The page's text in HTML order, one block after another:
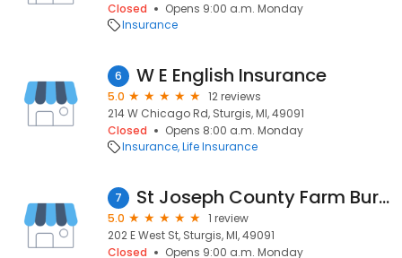
Closed
Opens 9:00 a.m. Monday
Insurance
6 W E English Insurance
5.0
12 reviews
214 W Chicago Rd, Sturgis, MI, 49091
Closed
Opens 8:00 a.m. Monday
Insurance Life Insurance
7 St Joseph County Farm Bureau
5.0
1 review
202 E West St, Sturgis, MI, 49091
Closed
Opens 9:00 a.m. Monday